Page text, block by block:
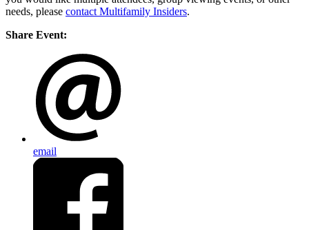
needs, please contact Multifamily Insiders.
Share Event:
email